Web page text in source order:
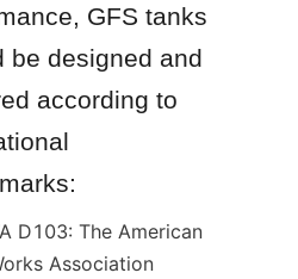
GFS tanks
be designed and
according to
D103: The American
Association